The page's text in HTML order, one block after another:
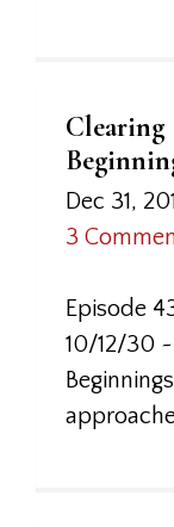
Clearing
Dec 31,
3
Episode
10/12/30